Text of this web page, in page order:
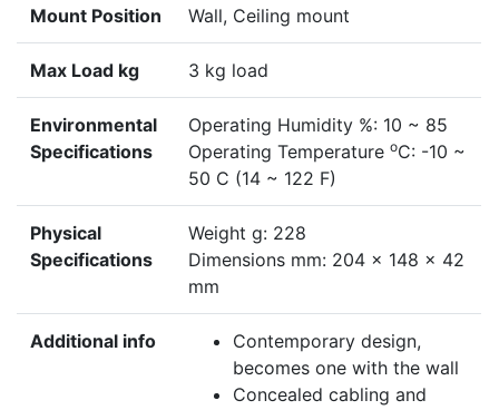
Mount Position Wall, Ceiling mount
Max Load kg 3 kg load
Environmental
Specifications
Operating Humidity %: 10 ~ 85
Operating Temperature oC: -10 ~
50 C (14 ~ 122 F)
Physical
Specifications
Weight g: 228
Dimensions mm: 204 x 148 x 42
mm
Additional info
Contemporary design,
becomes one with the wall
Concealed cabling and